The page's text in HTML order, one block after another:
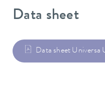
Data sheet
Data sheet Universa